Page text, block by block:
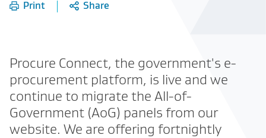
Print Share
Procure Connect, the government's e-
procurement platform, is live and we
continue to migrate the All-of-
Government (AoG) panels from our
website. We are offering fortnightly